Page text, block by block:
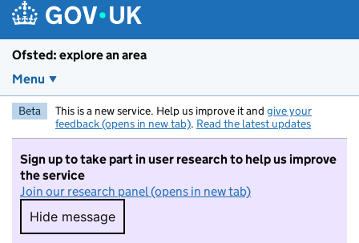
Ofsted: explore an area
Menu
Beta This is a new service. Help us improve it and give your
feedback (opens in new tab). Read the latest updates
Sign up to take part in user research to help us improve
the service
Join our research panel (opens in new tab)
Hide message
Hide message. I do not want to take part in